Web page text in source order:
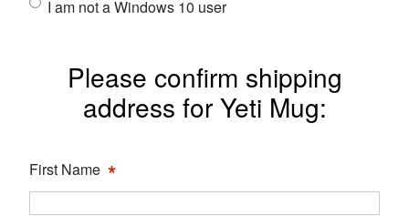
I am not a Windows 10 user
Please confirm shipping
address for Yeti Mug:
First Name *